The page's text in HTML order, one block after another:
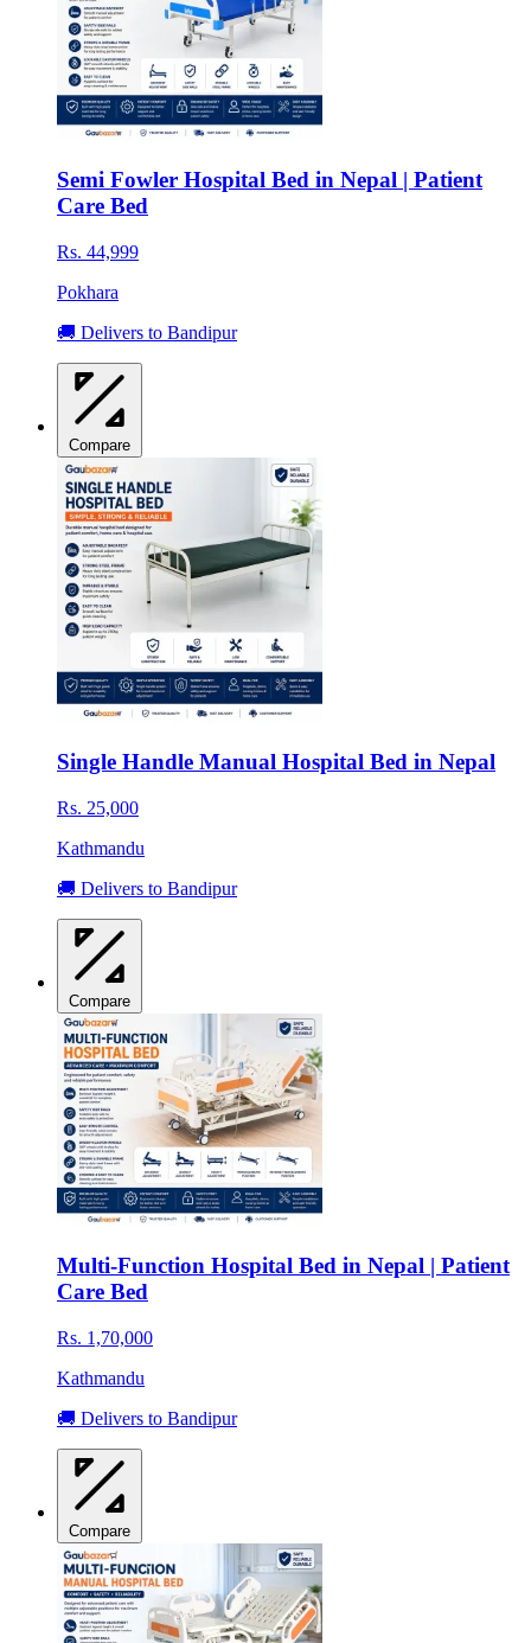
Semi Fowler Hospital Bed in Nepal | Patient
Care Bed
Rs. 44,999
Pokhara
🚚 Delivers to Bandipur
Compare
Single Handle Manual Hospital Bed in Nepal
Rs. 25,000
Kathmandu
🚚 Delivers to Bandipur
Compare
Multi-Function Hospital Bed in Nepal | Patient
Care Bed
Rs. 1,70,000
Kathmandu
🚚 Delivers to Bandipur
Compare